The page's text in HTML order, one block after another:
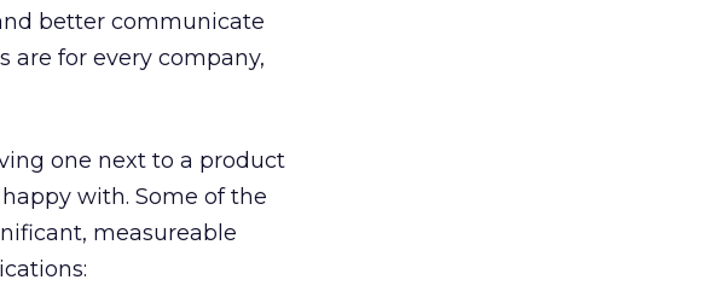
better communicate
are for every company,
one next to a product
with. Some of the
measureable